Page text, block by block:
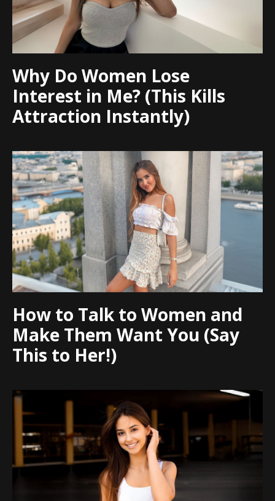
Why Do Women Lose
Interest in Me? (This Kills
Attraction Instantly)
How to Talk to Women and
Make Them Want You (Say
This to Her!)